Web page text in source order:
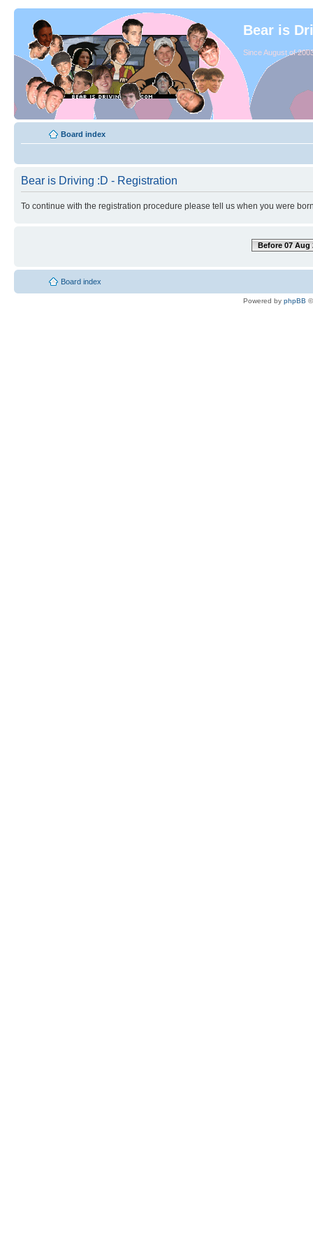
Bear is
Since August of
Board index
Bear is Driving :D - Registration
To continue with the registration procedure please tell us when you were
Before 07 Aug
Board index
Powered by phpBB